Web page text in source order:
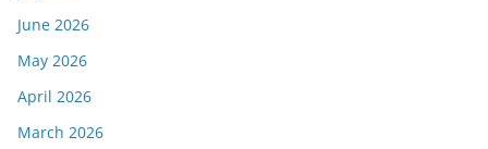
June 2026
May 2026
April 2026
March 2026